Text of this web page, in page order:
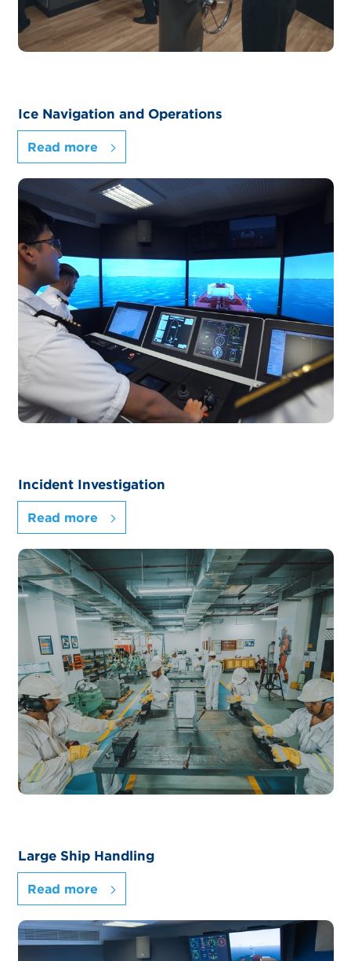
Ice Navigation and Operations
Read more
Incident Investigation
Read more
Large Ship Handling
Read more